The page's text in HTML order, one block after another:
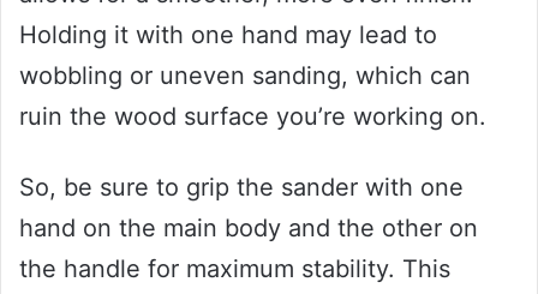
Holding it with one hand may lead to
wobbling or uneven sanding, which can
ruin the wood surface you’re working on.
So, be sure to grip the sander with one
hand on the main body and the other on
the handle for maximum stability. This